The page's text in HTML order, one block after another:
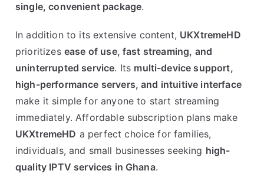
single, convenient package.
In addition to its extensive content, UKXtremeHD
prioritizes ease of use, fast streaming, and
uninterrupted service. Its multi-device support,
high-performance servers, and intuitive interface
make it simple for anyone to start streaming
immediately. Affordable subscription plans make
UKXtremeHD a perfect choice for families,
individuals, and small businesses seeking high-
quality IPTV services in Ghana.